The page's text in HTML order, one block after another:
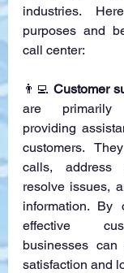
industries.
purposes and
call center:
👨‍💻 Customer
are primarily
providing
customers.
calls, address
resolve issues,
information. By
effective
businesses can
satisfaction and